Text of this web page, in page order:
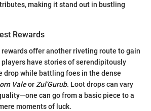
making it stand out in bustling
Rewards
rewards offer another riveting route to gain
players have stories of serendipitously
drop while battling foes in the dense
Valeor Zul'Gurub. Loot drops can vary
can go from a basic piece to a
moments of luck.